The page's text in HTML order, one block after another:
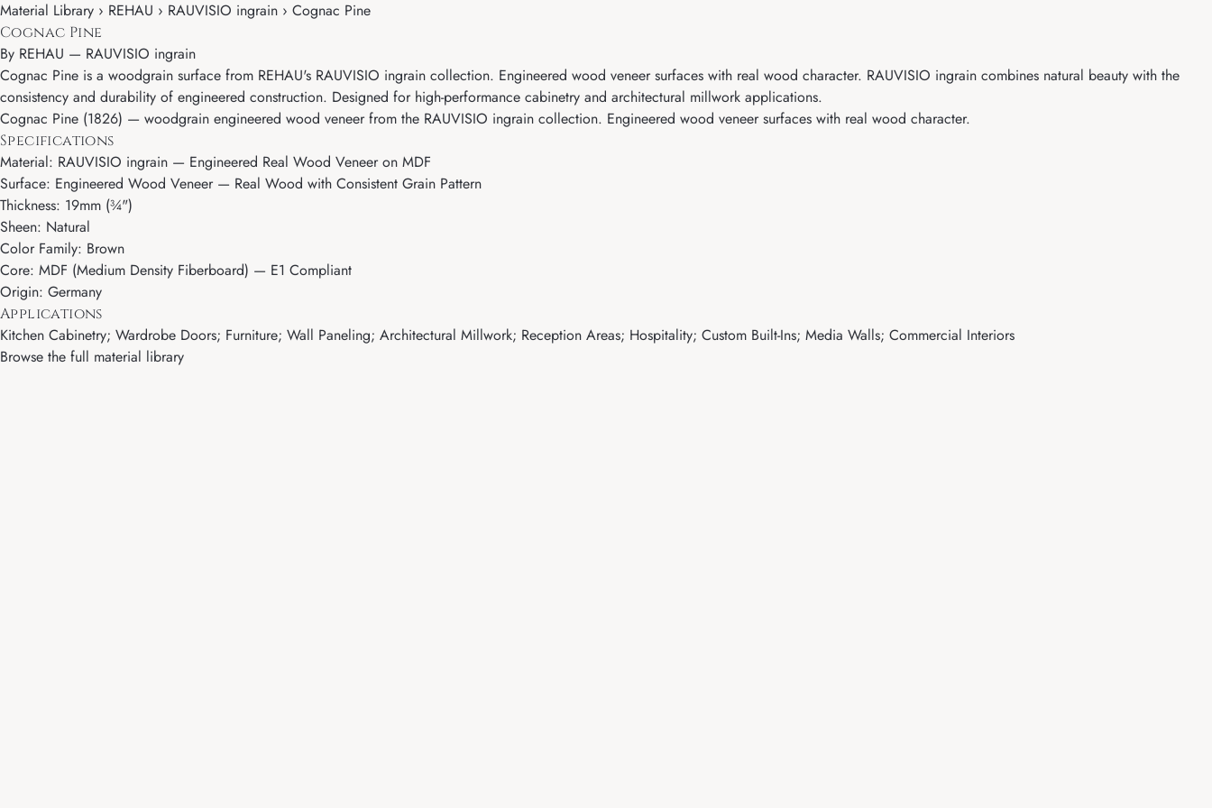
Material Library › REHAU › RAUVISIO ingrain › Cognac Pine
Cognac Pine
By REHAU — RAUVISIO ingrain
Cognac Pine is a woodgrain surface from REHAU's RAUVISIO ingrain collection. Engineered wood veneer surfaces with real wood character. RAUVISIO ingrain combines natural beauty with the
consistency and durability of engineered construction. Designed for high-performance cabinetry and architectural millwork applications.
Cognac Pine (1826) — woodgrain engineered wood veneer from the RAUVISIO ingrain collection. Engineered wood veneer surfaces with real wood character.
Specifications
Material: RAUVISIO ingrain — Engineered Real Wood Veneer on MDF
Surface: Engineered Wood Veneer — Real Wood with Consistent Grain Pattern
Thickness: 19mm (¾")
Sheen: Natural
Color Family: Brown
Core: MDF (Medium Density Fiberboard) — E1 Compliant
Origin: Germany
Applications
Kitchen Cabinetry; Wardrobe Doors; Furniture; Wall Paneling; Architectural Millwork; Reception Areas; Hospitality; Custom Built-Ins; Media Walls; Commercial Interiors
Browse the full material library